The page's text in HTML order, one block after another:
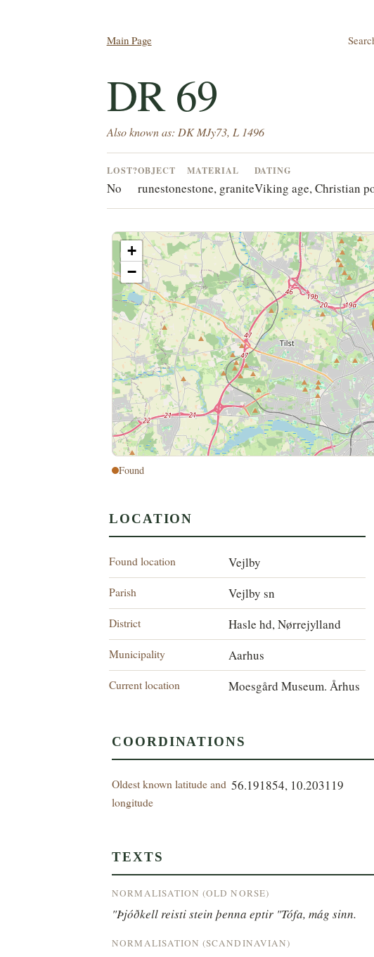
Main Page
DR 69
Also known as: DK MJy73, L 1496
LOST?
No
OBJECT
runestone
MATERIAL
stone, granite
DATING
Viking age, Christian
+
−
Found
LOCATION
Found location Vejlby
Parish Vejlby sn
District Hasle hd, Nørrejylland
Municipality Aarhus
Current location Moesgård Museum. Århus
COORDINATIONS
Oldest known latitude and
longitude
56.191854, 10.203119
TEXTS
NORMALISATION (OLD NORSE)
"Þjóðkell reisti stein þenna eptir "Tófa, mág sinn.
NORMALISATION (SCANDINAVIAN)